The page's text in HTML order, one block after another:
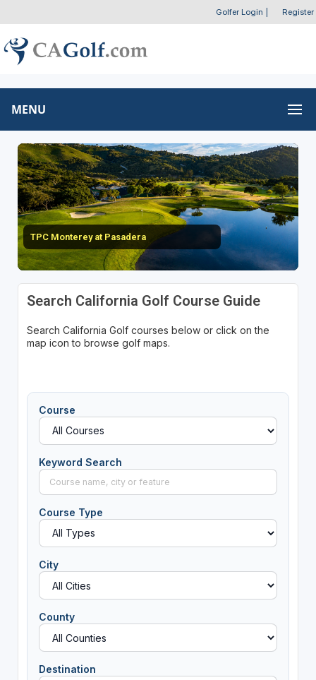
Golfer Login Register
MENU
TPC Monterey at Pasadera
Search California Golf Course Guide
Search California Golf courses below or click on the
map icon to browse golf maps.
Course
Keyword Search
Course Type
City
County
Destination